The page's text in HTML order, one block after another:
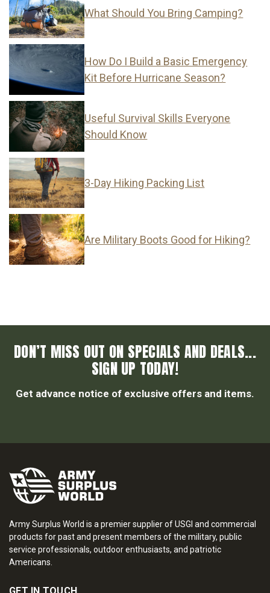
What Should You Bring Camping?
How Do I Build a Basic Emergency
Kit Before Hurricane Season?
Useful Survival Skills Everyone
Should Know
3-Day Hiking Packing List
Are Military Boots Good for Hiking?
DON’T MISS OUT ON SPECIALS AND DEALS...
SIGN UP TODAY!
Get advance notice of exclusive offers and items.
Army Surplus World is a premier supplier of USGI and commercial
products for past and present members of the military, public
service professionals, outdoor enthusiasts, and patriotic
Americans.